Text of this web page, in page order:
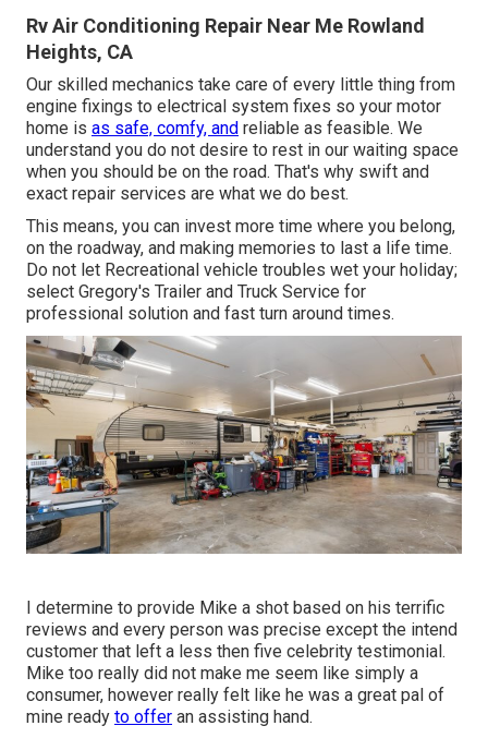
Rv Air Conditioning Repair Near Me Rowland
Heights, CA
Our skilled mechanics take care of every little thing from
engine fixings to electrical system fixes so your motor
home is as safe, comfy, and reliable as feasible. We
understand you do not desire to rest in our waiting space
when you should be on the road. That's why swift and
exact repair services are what we do best.
This means, you can invest more time where you belong,
on the roadway, and making memories to last a life time.
Do not let Recreational vehicle troubles wet your holiday;
select Gregory's Trailer and Truck Service for
professional solution and fast turn around times.
I determine to provide Mike a shot based on his terrific
reviews and every person was precise except the intend
customer that left a less then five celebrity testimonial.
Mike too really did not make me seem like simply a
consumer, however really felt like he was a great pal of
mine ready to offer an assisting hand.